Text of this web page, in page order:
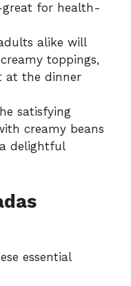
for health-
alike will
toppings,
at the dinner
satisfying
creamy beans
delightful
essential